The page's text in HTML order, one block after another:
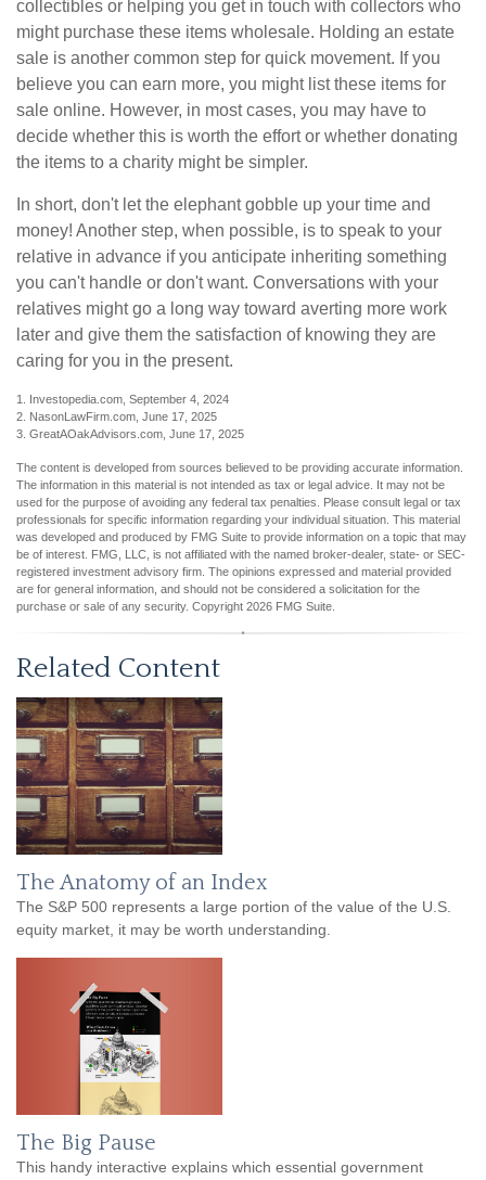
collectibles or helping you get in touch with collectors who
might purchase these items wholesale. Holding an estate
sale is another common step for quick movement. If you
believe you can earn more, you might list these items for
sale online. However, in most cases, you may have to
decide whether this is worth the effort or whether donating
the items to a charity might be simpler.
In short, don't let the elephant gobble up your time and
money! Another step, when possible, is to speak to your
relative in advance if you anticipate inheriting something
you can't handle or don't want. Conversations with your
relatives might go a long way toward averting more work
later and give them the satisfaction of knowing they are
caring for you in the present.
1. Investopedia.com, September 4, 2024
2. NasonLawFirm.com, June 17, 2025
3. GreatAOakAdvisors.com, June 17, 2025
The content is developed from sources believed to be providing accurate information.
The information in this material is not intended as tax or legal advice. It may not be
used for the purpose of avoiding any federal tax penalties. Please consult legal or tax
professionals for specific information regarding your individual situation. This material
was developed and produced by FMG Suite to provide information on a topic that may
be of interest. FMG, LLC, is not affiliated with the named broker-dealer, state- or SEC-
registered investment advisory firm. The opinions expressed and material provided
are for general information, and should not be considered a solicitation for the
purchase or sale of any security. Copyright 2026 FMG Suite.
Related Content
The Anatomy of an Index
The S&P 500 represents a large portion of the value of the U.S.
equity market, it may be worth understanding.
The Big Pause
This handy interactive explains which essential government